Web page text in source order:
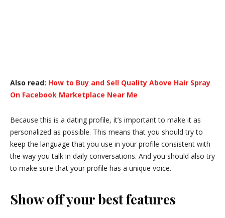
Also read: How to Buy and Sell Quality Above Hair Spray
On Facebook Marketplace Near Me
Because this is a dating profile, it’s important to make it as
personalized as possible. This means that you should try to
keep the language that you use in your profile consistent with
the way you talk in daily conversations. And you should also try
to make sure that your profile has a unique voice.
Show off your best features